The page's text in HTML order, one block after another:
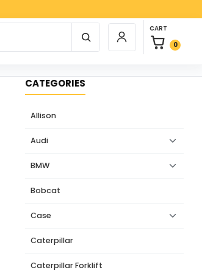
Login / Register
CART
0
0 items in
CATEGORIES
Allison
Audi
BMW
Bobcat
Case
Caterpillar
Caterpillar Forklift